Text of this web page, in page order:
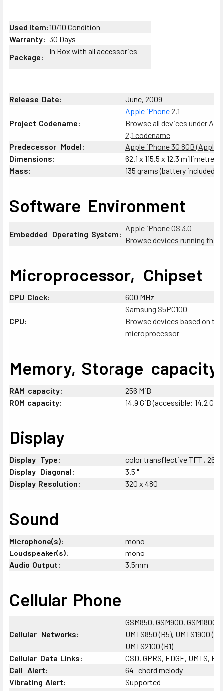
ALL
SELECTED
Used Item:10/10 Condition
Warranty: 30 Days
Package:
In Box with all accessories
Release Date: June, 2009
Project Codename:
Apple iPhone2,1
Browse all devices under
2,1 codename
Predecessor Model:
Apple iPhone 3G 8GB (Apple
Dimensions:
62.1 x 115.5 x 12.3 millimetres
Mass:
135 grams (battery included)
Software Environment
Embedded Operating System:
Apple iPhone OS 3.0
Browse devices running this
Microprocessor, Chipset
CPU Clock: 600 MHz
CPU:
Samsung S5PC100
Browse devices based on
microprocessor
Memory, Storage capacity
RAM capacity:
256 MiB
ROM capacity: 14.9 GiB (accessible: 14.2 GiB)
Display
Display Type:
color transflective TFT ,
Display Diagonal:
3.5 "
Display Resolution: 320 x 480
Sound
Microphone(s):
mono
Loudspeaker(s):
mono
Audio Output: 3.5mm
Cellular Phone
Cellular Networks:
GSM850, GSM900, GSM1800,
UMTS850 (B5), UMTS1900
UMTS2100 (B1)
Cellular Data Links:
CSD, GPRS, EDGE, UMTS,
Call Alert:
64 -chord melody
Vibrating Alert:
Supported